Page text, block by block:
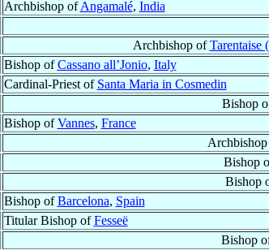
Archbishop ofAngamalé, India
Archbishop ofTarentaise
Bishop ofCassano all’Jonio, Italy
Cardinal-Priest of Santa Maria in Cosmedin
Bishop
Bishop ofVannes, France
Bishop
Bishop
Bishop ofBarcelona, Spain
Titular Bishop ofFesseë
Bishop